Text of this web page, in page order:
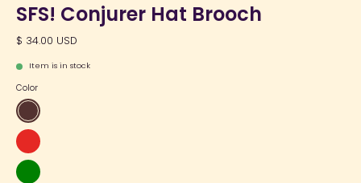
SFS! Conjurer Hat Brooch
$ 34.00 USD
Item is in stock
Color
Wine
Red